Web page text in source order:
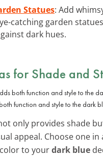
Statues: Add
catching garden
dark hues.
for Shade and
function and style to the dark
only provides shade
appeal. Choose one in
to yourdark blue